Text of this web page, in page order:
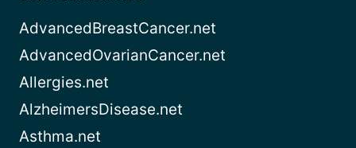
AdvancedBreastCancer.net
AdvancedOvarianCancer.net
Allergies.net
AlzheimersDisease.net
Asthma.net